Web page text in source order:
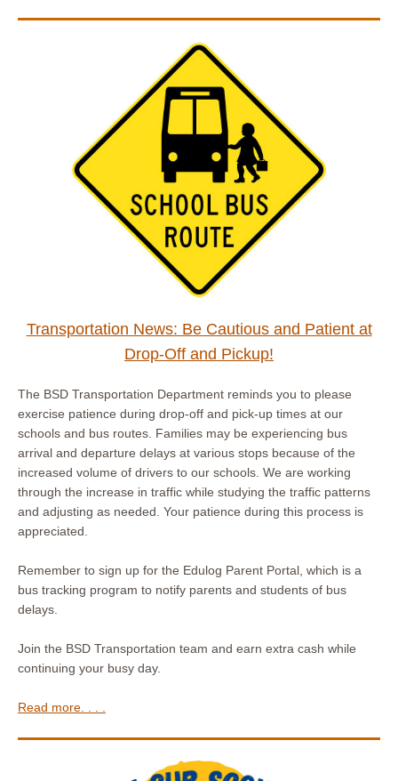
Transportation News: Be Cautious and Patient at
Drop-Off and Pickup!
The BSD Transportation Department reminds you to please
exercise patience during drop-off and pick-up times at our
schools and bus routes. Families may be experiencing bus
arrival and departure delays at various stops because of the
increased volume of drivers to our schools. We are working
through the increase in traffic while studying the traffic patterns
and adjusting as needed. Your patience during this process is
appreciated.
Remember to sign up for the Edulog Parent Portal, which is a
bus tracking program to notify parents and students of bus
delays.
Join the BSD Transportation team and earn extra cash while
continuing your busy day.
Read more. . . .